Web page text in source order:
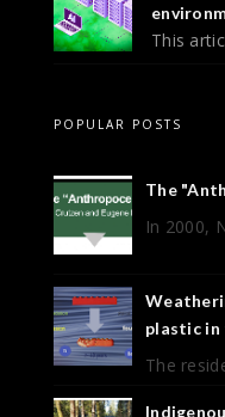
This
POPULAR POSTS
The
In 2000,
plastic in
The